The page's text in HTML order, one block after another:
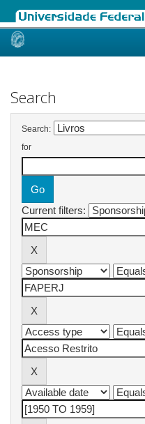
Skip
Search
Search:
for
Current filters: